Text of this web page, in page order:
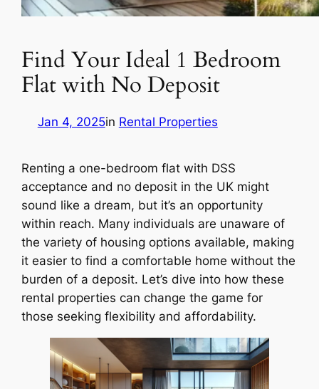
Find Your Ideal 1 Bedroom
Flat with No Deposit
Jan 4, 2025in Rental Properties
Renting a one-bedroom flat with DSS
acceptance and no deposit in the UK might
sound like a dream, but it’s an opportunity
within reach. Many individuals are unaware of
the variety of housing options available, making
it easier to find a comfortable home without the
burden of a deposit. Let’s dive into how these
rental properties can change the game for
those seeking flexibility and affordability.